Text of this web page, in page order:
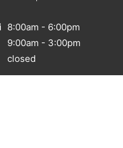
8:00am - 6:00pm
9:00am - 3:00pm
closed